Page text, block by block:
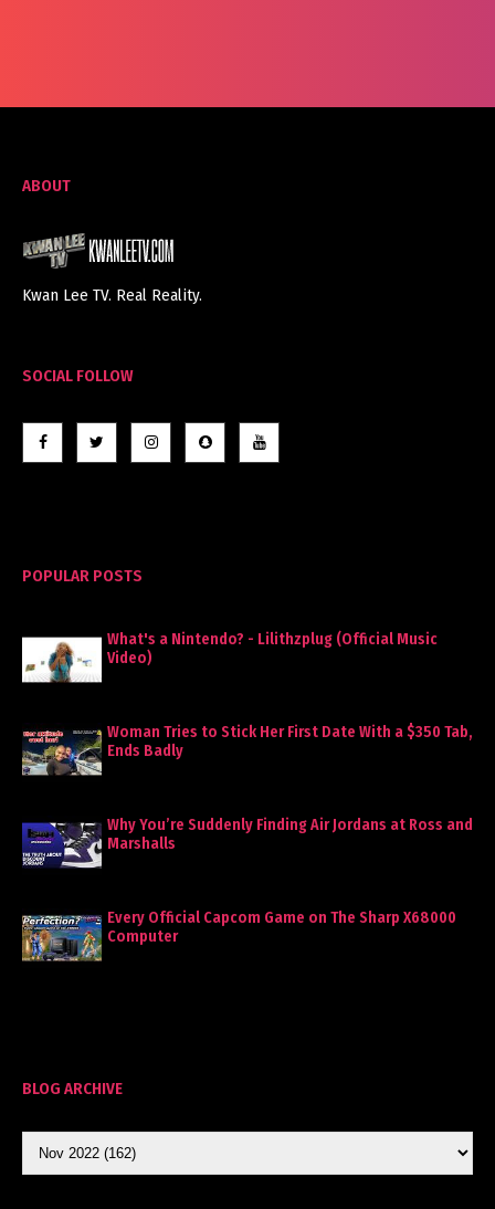
ABOUT
Kwan Lee TV. Real Reality.
SOCIAL FOLLOW
POPULAR POSTS
What's a Nintendo? - Lilithzplug (Official Music
Video)
Woman Tries to Stick Her First Date With a $350 Tab,
Ends Badly
Why You’re Suddenly Finding Air Jordans at Ross and
Marshalls
Every Official Capcom Game on The Sharp X68000
Computer
BLOG ARCHIVE